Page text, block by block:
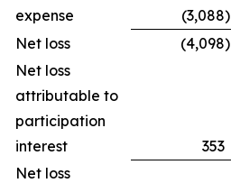
expense
(3,088)
Net loss
(4,098)
Net loss
attributable to
participation
interest
353
Net loss